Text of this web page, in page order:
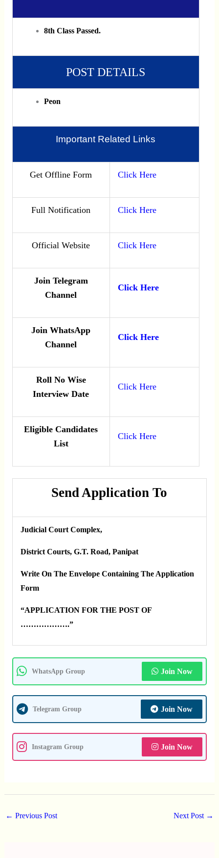
8th Class Passed.
POST DETAILS
Peon
Important Related Links
Get Offline Form Click Here
Full Notification Click Here
Official Website Click Here
Join Telegram
Channel
Click Here
Join WhatsApp
Channel
Click Here
Roll No Wise
Interview Date
Click Here
Eligible Candidates
List
Click Here
Send Application To
Judicial Court Complex,
District Courts, G.T. Road, Panipat
Write On The Envelope Containing The Application
Form
“APPLICATION FOR THE POST OF
……………….”
WhatsApp Group Join Now
Telegram Group Join Now
Instagram Group Join Now
← Previous Post Next Post →